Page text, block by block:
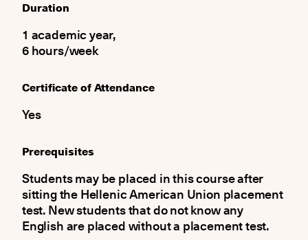
Duration
1 academic year,
6 hours/week
Certificate of Attendance
Yes
Prerequisites
Students may be placed in this course after
sitting the Hellenic American Union placement
test. New students that do not know any
English are placed without a placement test.